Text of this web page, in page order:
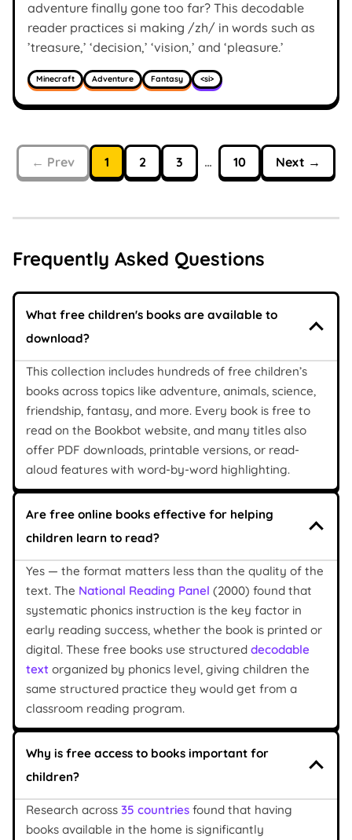
adventure finally gone too far? This decodable
reader practices si making /zh/ in words such as
’treasure,’ ‘decision,’ ‘vision,’ and ‘pleasure.’
Minecraft Adventure Fantasy <si>
← Prev 1 2 3 … 10 Next →
Frequently Asked Questions
What free children's books are available to
download?
This collection includes hundreds of free children’s
books across topics like adventure, animals, science,
friendship, fantasy, and more. Every book is free to
read on the Bookbot website, and many titles also
offer PDF downloads, printable versions, or read-
aloud features with word-by-word highlighting.
Are free online books effective for helping
children learn to read?
Yes — the format matters less than the quality of the
text. The National Reading Panel (2000) found that
systematic phonics instruction is the key factor in
early reading success, whether the book is printed or
digital. These free books use structured decodable
text organized by phonics level, giving children the
same structured practice they would get from a
classroom reading program.
Why is free access to books important for
children?
Research across 35 countries found that having
books available in the home is significantly